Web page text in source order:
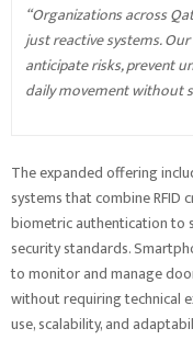
“Organizations across
just reactive systems.
anticipate risks, prevent
daily movement without
The expanded offering
systems that combine RFID
biometric authentication to
security standards.
to monitor and manage
without requiring technical
use, scalability, and